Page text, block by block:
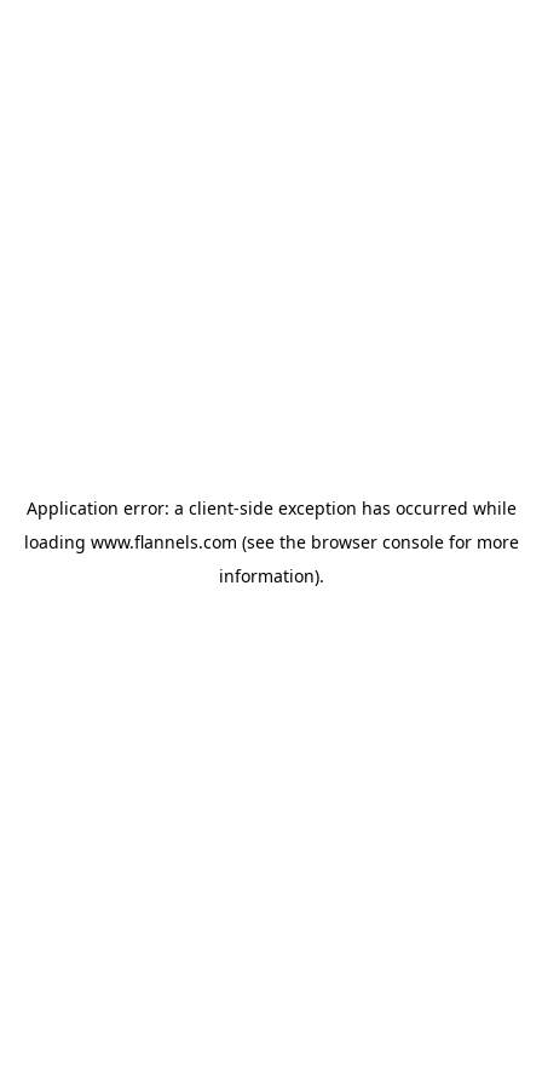
Application error: a client-side exception has occurred while
loading www.flannels.com (see the browser consolefor more
information).